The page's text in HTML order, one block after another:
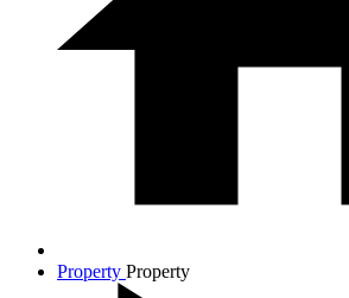
Property Property